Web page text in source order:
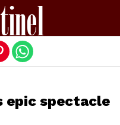
epic spectacle